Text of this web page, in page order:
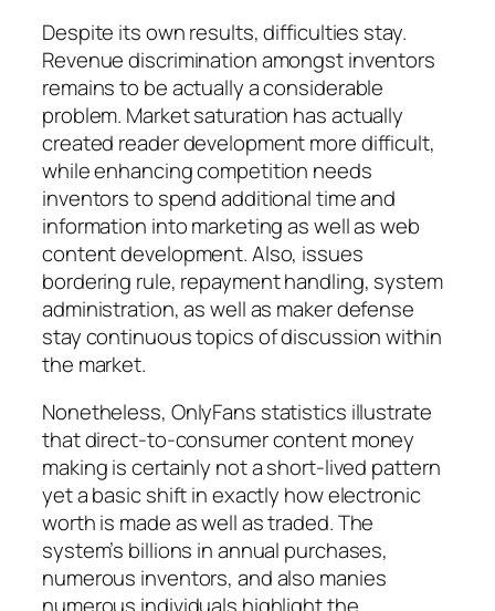
Despite its own results, difficulties stay.
Revenue discrimination amongst inventors
remains to be actually a considerable
problem. Market saturation has actually
created reader development more difficult,
while enhancing competition needs
inventors to spend additional time and
information into marketing as well as web
content development. Also, issues
bordering rule, repayment handling, system
administration, as well as maker defense
stay continuous topics of discussion within
the market.
Nonetheless, OnlyFans statistics illustrate
that direct-to-consumer content money
making is certainly not a short-lived pattern
yet a basic shift in exactly how electronic
worth is made as well as traded. The
system’s billions in annual purchases,
numerous inventors, and also manies